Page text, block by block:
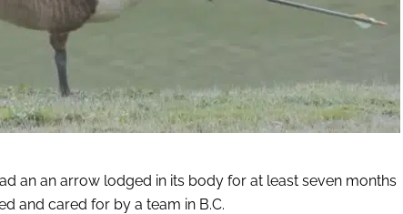
an an arrow lodged in its body for at least seven months
and cared for by a team in B.C.